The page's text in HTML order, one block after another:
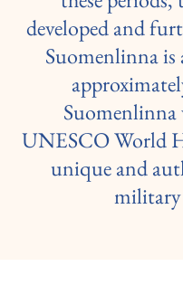
developed and
Suomenlinna is
UNESCO World
unique and
military